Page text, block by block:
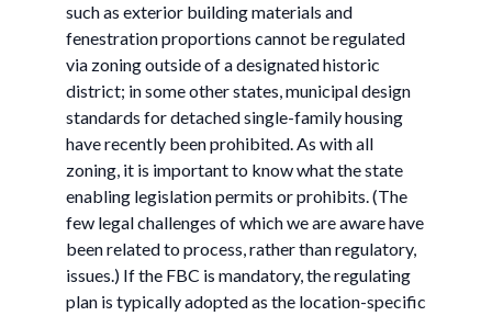
such as exterior building materials and
fenestration proportions cannot be regulated
via zoning outside of a designated historic
district; in some other states, municipal design
standards for detached single-family housing
have recently been prohibited. As with all
zoning, it is important to know what the state
enabling legislation permits or prohibits. (The
few legal challenges of which we are aware have
been related to process, rather than regulatory,
issues.) If the FBC is mandatory, the regulating
plan is typically adopted as the location-specific